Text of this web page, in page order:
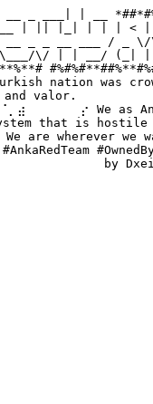
| __ _ ___| | __
|| |_| | | | < | _ |
_ _ __ ___ / _ \/\
\/ | | __/ (_|
nation was
and valor.
We as
that is
wherever we
by